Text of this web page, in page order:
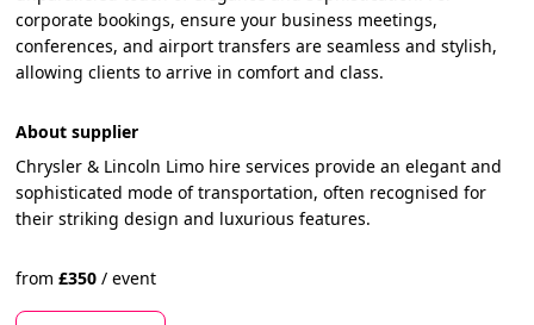
corporate bookings, ensure your business meetings,
conferences, and airport transfers are seamless and stylish,
allowing clients to arrive in comfort and class.
About supplier
Chrysler & Lincoln Limo hire services provide an elegant and
sophisticated mode of transportation, often recognised for
their striking design and luxurious features.
from£350 / event